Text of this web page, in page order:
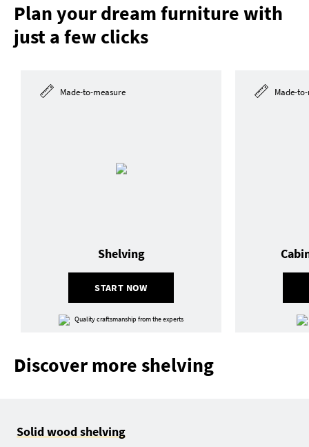
Plan your dream furniture with
just a few clicks
Made-to-measure
START NOW
Shelving
Quality craftsmanship from the experts
Made-
Discover more shelving
Solid wood shelving